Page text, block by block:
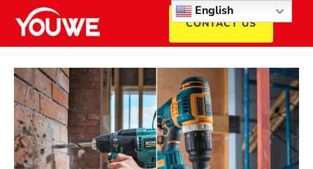
CONTACT US
English